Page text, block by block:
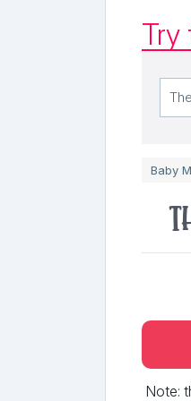
Try
Baby
Note: